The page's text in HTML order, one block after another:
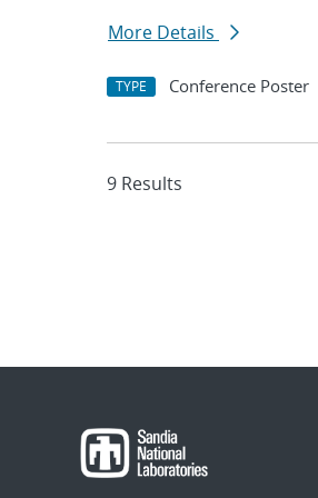
More Details
TYPE Conference Poster
9 Results